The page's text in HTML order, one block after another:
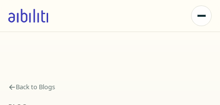
←Back to Blogs